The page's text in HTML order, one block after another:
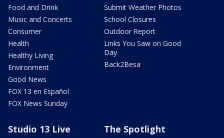
Food and Drink
Music and Concerts
Consumer
Health
Healthy Living
Environment
Good News
FOX 13 en Español
FOX News Sunday
Submit Weather Photos
School Closures
Outdoor Report
Links You Saw on Good
Day
Back2Besa
Studio 13 Live The Spotlight